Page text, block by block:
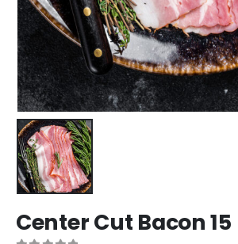
Center Cut Bacon 15